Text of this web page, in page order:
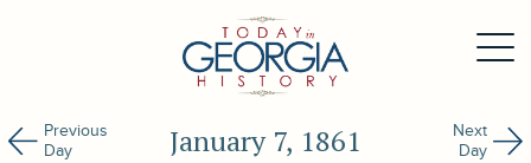
Previous
Day
January 7, 1861
Next
Day